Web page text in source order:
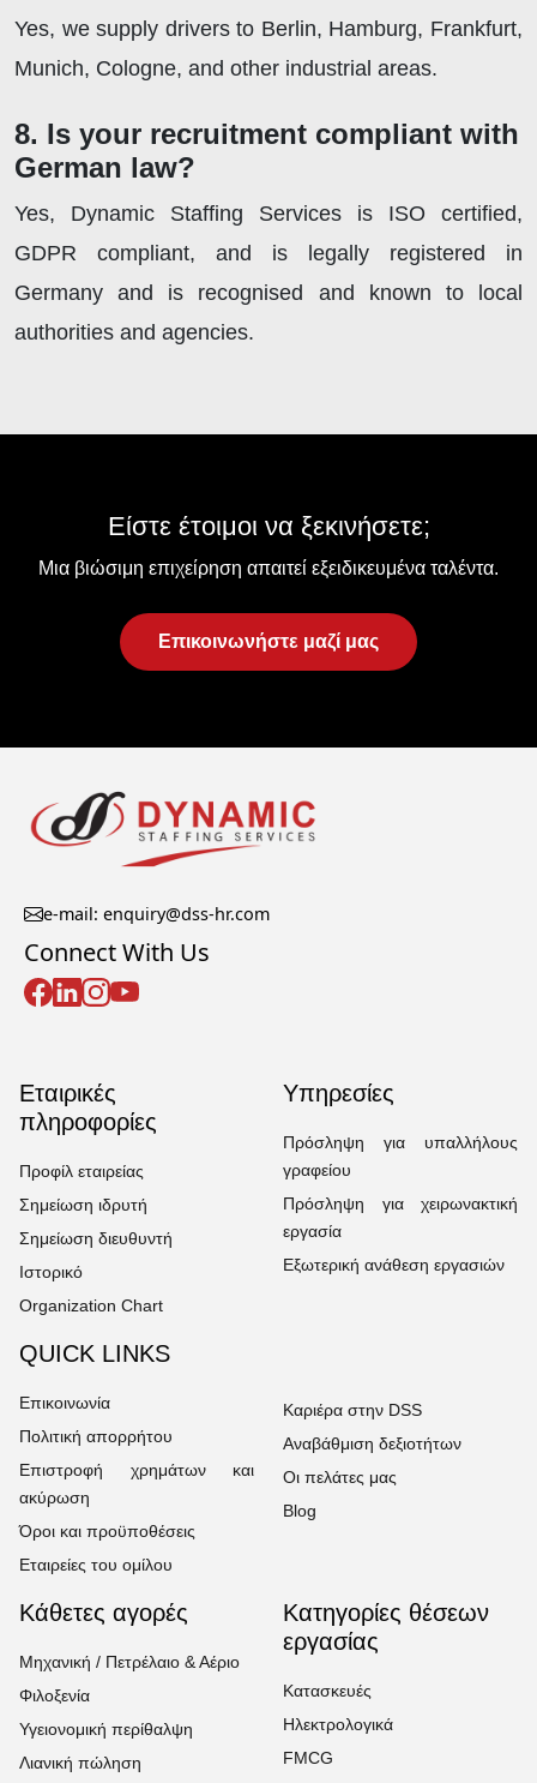
Yes, we supply drivers to Berlin, Hamburg, Frankfurt,
Munich, Cologne, and other industrial areas.
8. Is your recruitment compliant with
German law?
Yes, Dynamic Staffing Services is ISO certified,
GDPR compliant, and is legally registered in
Germany and is recognised and known to local
authorities and agencies.
Είστε έτοιμοι να ξεκινήσετε;
Μια βιώσιμη επιχείρηση απαιτεί εξειδικευμένα ταλέντα.
Επικοινωνήστε μαζί μας
e-mail: enquiry@dss-hr.com
Connect With Us
Εταιρικές
πληροφορίες
Προφίλ εταιρείας
Σημείωση ιδρυτή
Σημείωση διευθυντή
Ιστορικό
Organization Chart
Υπηρεσίες
Πρόσληψη για υπαλλήλους
γραφείου
Πρόσληψη για χειρωνακτική
εργασία
Εξωτερική ανάθεση εργασιών
QUICK LINKS
Επικοινωνία
Πολιτική απορρήτου
Επιστροφή χρημάτων και
ακύρωση
Όροι και προϋποθέσεις
Εταιρείες του ομίλου
Καριέρα στην DSS
Αναβάθμιση δεξιοτήτων
Οι πελάτες μας
Blog
Κάθετες αγορές
Μηχανική / Πετρέλαιο & Αέριο
Φιλοξενία
Υγειονομική περίθαλψη
Λιανική πώληση
Κατηγορίες θέσεων
εργασίας
Κατασκευές
Ηλεκτρολογικά
FMCG